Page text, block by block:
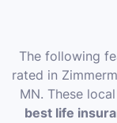
The following
rated in
MN. These
best life